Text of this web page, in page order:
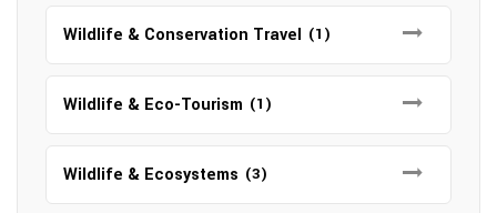
Wildlife & Conservation Travel (1)
Wildlife & Eco-Tourism (1)
Wildlife & Ecosystems (3)